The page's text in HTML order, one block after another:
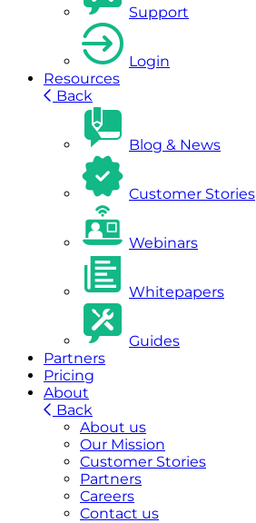
Support
Login
Resources
Back
Blog & News
Customer Stories
Webinars
Whitepapers
Guides
Partners
Pricing
About
Back
About us
Our Mission
Customer Stories
Partners
Careers
Contact us